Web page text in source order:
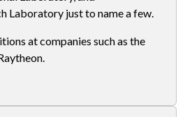
Laboratory just to name a few.
at companies such as the